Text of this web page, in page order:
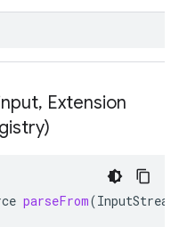
, Extension
parseFrom(InputStream